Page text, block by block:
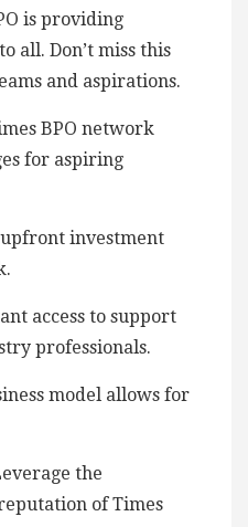
is providing
all. Don’t miss this
and aspirations.
BPO network
for aspiring
investment
access to support
professionals.
model allows for
the
of Times